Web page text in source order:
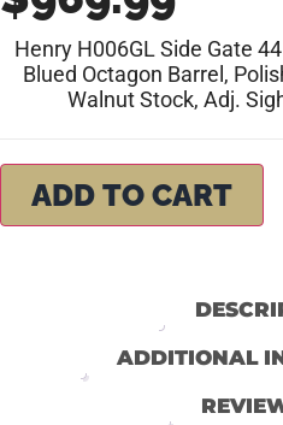
Henry H006GL Side Gate
Blued Octagon Barrel,
Walnut Stock, Adj.
ADD TO CART
ADDITIONAL